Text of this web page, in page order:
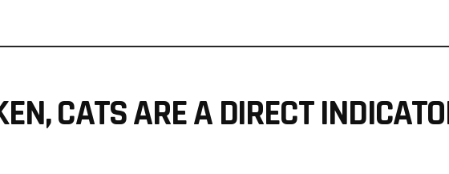
CATS ARE A DIRECT